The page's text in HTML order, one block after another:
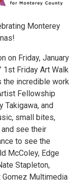
Monterey
on Friday, January
1st Friday Art Walk
the incredible work
Fellowship
Takigawa, and
small bites,
see their
to see the
McColey, Edge
Stapleton,
Multimedia